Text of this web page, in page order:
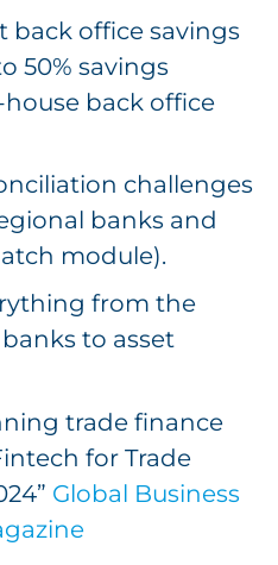
back office savings
50% savings
back office
challenges
banks and
module).
from the
to asset
trade finance
for Trade
Global Business